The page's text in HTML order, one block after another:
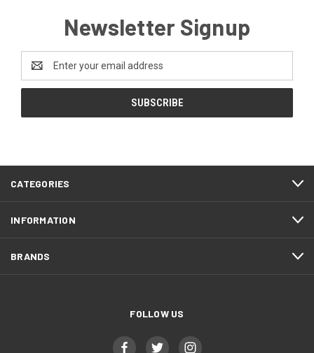
Newsletter Signup
Email
Address
CATEGORIES
INFORMATION
BRANDS
FOLLOW US